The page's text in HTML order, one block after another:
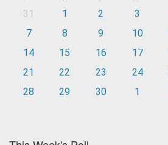
31
1 2 3
7
8 9 10
14
15 16 17
21
22 23 24
28
29 30 1